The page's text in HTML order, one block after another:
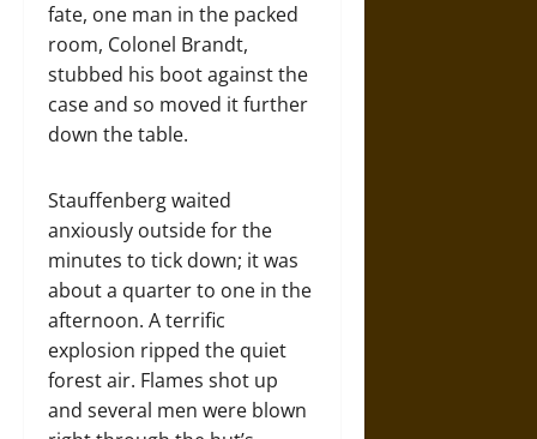
fate, one man in the packed
room, Colonel Brandt,
stubbed his boot against the
case and so moved it further
down the table.
Stauffenberg waited
anxiously outside for the
minutes to tick down; it was
about a quarter to one in the
afternoon. A terrific
explosion ripped the quiet
forest air. Flames shot up
and several men were blown